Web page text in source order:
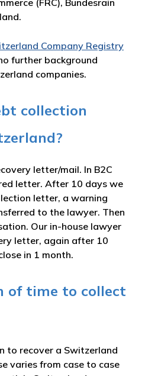
(FRC), Bundesrain
Company Registry
further background
companies.
collection
letter/mail. In B2C
letter. After 10 days we
letter, a warning
to the lawyer. Then
Our in-house lawyer
letter, again after 10
in 1 month.
of time to collect
to recover a Switzerland
varies from case to case